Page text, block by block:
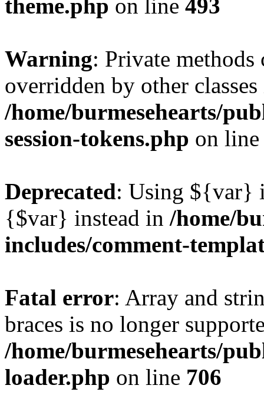
theme.php on line 493
Warning: Private methods
overridden by other
/home/burmesehearts/
session-tokens.php on
Deprecated: Using ${var}
{$var} instead in /home/
includes/comment-
Fatal error: Array and
braces is no longer
/home/burmesehearts/
loader.php on line 706